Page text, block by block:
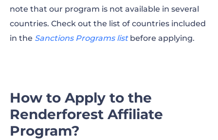
note that our program is not available in several
countries. Check out the list of countries included
in the Sanctions Programs listbefore applying.
How to Apply to the
Renderforest Affiliate
Program?